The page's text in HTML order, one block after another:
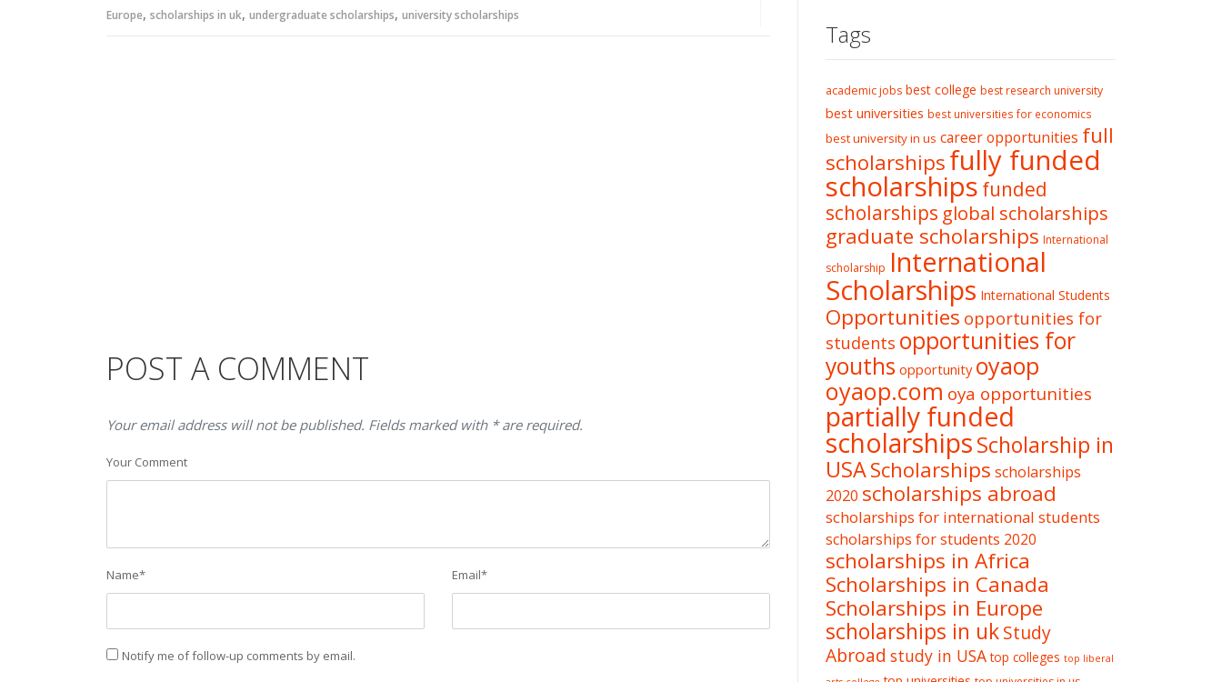
Europe, scholarships in uk, undergraduate scholarships, university scholarships
POST A COMMENT
Your email address will not be published. Fields marked with * are required.
Your Comment
Name* Email*
Notify me of follow-up comments by email.
Tags
academic jobs best college best research university
best universities best universities for economics
best university in us career opportunities full
scholarshipsfully funded
scholarships funded
scholarships global scholarships
graduate scholarships International
scholarship International
Scholarships International Students
Opportunities opportunities for
students opportunities for
youths opportunity oyaop
oyaop.com oya opportunities
partially funded
scholarshipsScholarship in
USAScholarships scholarships
2020 scholarships abroad
scholarships for international students
scholarships for students 2020
scholarships in Africa
Scholarships in Canada
Scholarships in Europe
scholarships in ukStudy
Abroad study in USA top colleges top liberal